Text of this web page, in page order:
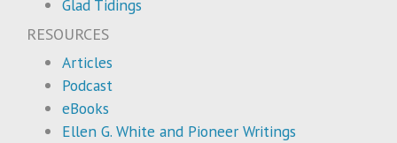
Glad Tidings
RESOURCES
Articles
Podcast
eBooks
Ellen G. White and Pioneer Writings